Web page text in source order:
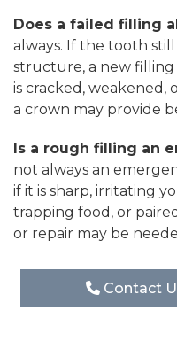
Does a failed filling
always. If the tooth
structure, a new
is cracked, weakened,
a crown may provide
Is a rough filling an
not always an
if it is sharp, irritating
trapping food, or
or repair may be
Contact